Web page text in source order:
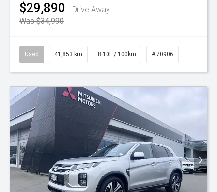
$29,890
Drive Away
Was $34,990
Used 41,853 km 8.10L / 100km # 70906